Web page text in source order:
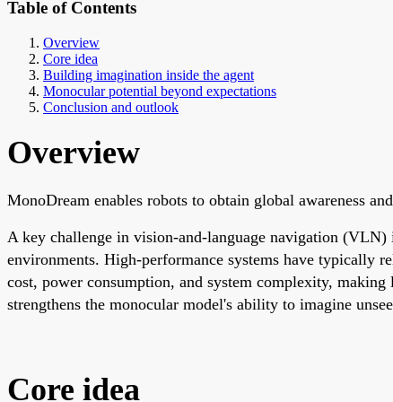
Table of Contents
Overview
Core idea
Building imagination inside the agent
Monocular potential beyond expectations
Conclusion and outlook
Overview
MonoDream enables robots to obtain global awareness
A key challenge in vision-and-language navigation
environments. High-performance systems have typically
cost, power consumption, and system complexity,
strengthens the monocular model's ability to imagine
Core idea